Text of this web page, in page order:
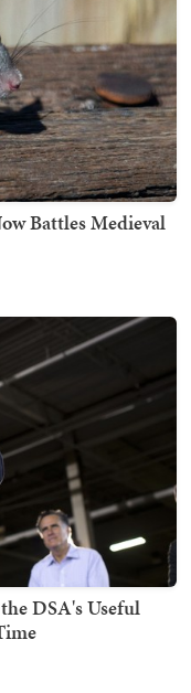
Battles Medieval
DSA's Useful